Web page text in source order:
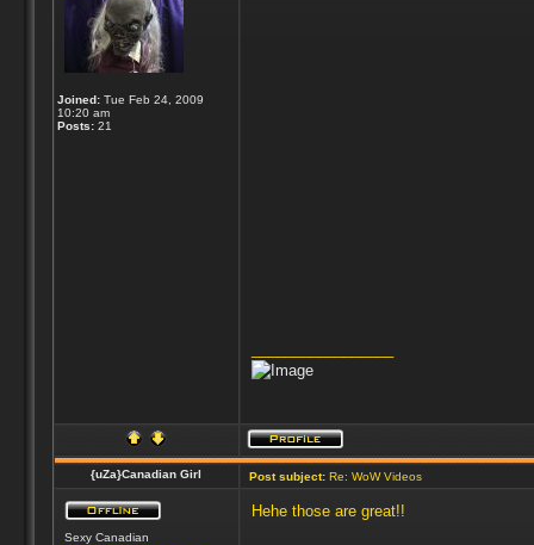
Joined:Tue Feb 24, 2009
10:20 am
Posts:21
{uZa}Canadian Girl Post subject:Re: WoW Videos
Sexy Canadian
Hehe those are great!!